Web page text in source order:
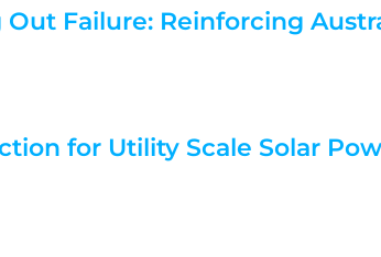
Failure: Reinforcing
for Utility Scale Solar